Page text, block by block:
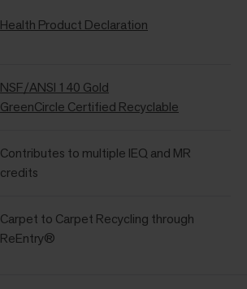
Health Product Declaration
NSF/ANSI 140 Gold
GreenCircle Certified Recyclable
Contributes to multiple IEQ and MR
credits
Carpet to Carpet Recycling through
ReEntry®